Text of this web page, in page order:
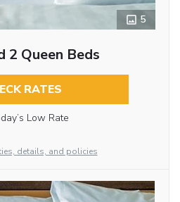
5
2 Queen Beds
RATES
Low Rate
details, and policies